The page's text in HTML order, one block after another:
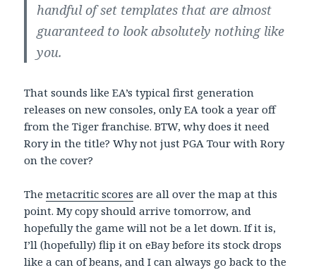
handful of set templates that are almost
guaranteed to look absolutely nothing like
you.
That sounds like EA’s typical first generation
releases on new consoles, only EA took a year off
from the Tiger franchise. BTW, why does it need
Rory in the title? Why not just PGA Tour with Rory
on the cover?
Themetacritic scores are all over the map at this
point. My copy should arrive tomorrow, and
hopefully the game will not be a let down. If it is,
I’ll (hopefully) flip it on eBay before its stock drops
like a can of beans, and I can always go back to the